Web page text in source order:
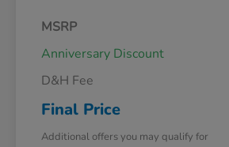
MSRP
Anniversary Discount
D&H Fee
Final Price
Additional offers you may qualify for